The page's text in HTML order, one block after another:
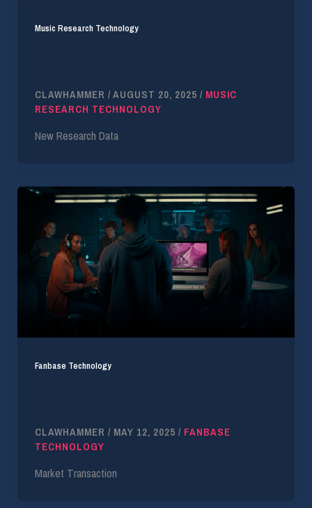
Music Research Technology
CLAWHAMMER /AUGUST 20, 2025 / MUSIC
RESEARCH TECHNOLOGY
New Research Data
Fanbase Technology
CLAWHAMMER / MAY 12, 2025 / FANBASE
TECHNOLOGY
Market Transaction